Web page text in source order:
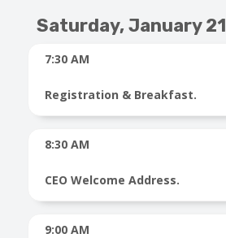
Saturday, January 21
7:30 AM
Registration & Breakfast.
8:30 AM
CEO Welcome Address.
9:00 AM